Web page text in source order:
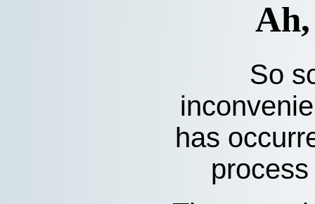
So
has